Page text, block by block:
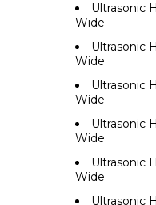
Ultrasonic
Wide
Ultrasonic
Wide
Ultrasonic
Wide
Ultrasonic
Wide
Ultrasonic
Wide
Ultrasonic